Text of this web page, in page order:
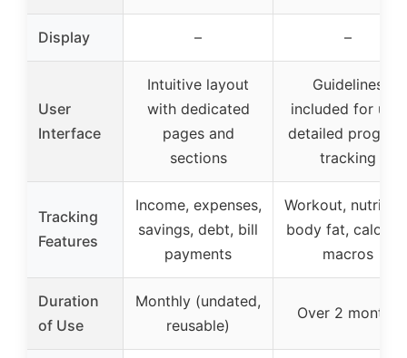
Display – –
User
Interface
Intuitive layout
with dedicated
pages and
sections
Guidelines
included for use,
detailed
tracking
Tracking
Features
Income, expenses,
savings, debt, bill
payments
Workout,
body fat,
macros
Duration
of Use
Monthly (undated,
reusable)
Over 2 months